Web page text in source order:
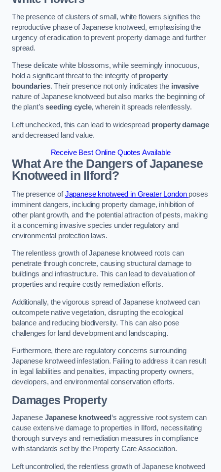
The presence of clusters of small, white flowers signifies the
reproductive phase of Japanese knotweed, emphasising the
urgency of eradication to prevent property damage and further
spread.
These delicate white blossoms, while seemingly innocuous,
hold a significant threat to the integrity ofproperty
boundaries. Their presence not only indicates the invasive
nature of Japanese knotweed but also marks the beginning of
the plant’sseeding cycle, wherein it spreads relentlessly.
Left unchecked, this can lead to widespread property damage
and decreased land value.
Receive Best Online Quotes Available
What Are the Dangers of Japanese
Knotweed in Ilford?
The presence ofJapanese knotweed in Greater London poses
imminent dangers, including property damage, inhibition of
other plant growth, and the potential attraction of pests, making
it a concerning invasive species under regulatory and
environmental protection laws.
The relentless growth of Japanese knotweed roots can
penetrate through concrete, causing structural damage to
buildings and infrastructure. This can lead to devaluation of
properties and require costly remediation efforts.
Additionally, the vigorous spread of Japanese knotweed can
outcompete native vegetation, disrupting the ecological
balance and reducing biodiversity. This can also pose
challenges for land development and landscaping.
Furthermore, there are regulatory concerns surrounding
Japanese knotweed infestation. Failing to address it can result
in legal liabilities and penalties, impacting property owners,
developers, and environmental conservation efforts.
Damages Property
Japanese Japanese knotweed ‘s aggressive root system can
cause extensive damage to properties in Ilford, necessitating
thorough surveys and remediation measures in compliance
with standards set by the Property Care Association.
Left uncontrolled, the relentless growth of Japanese knotweed